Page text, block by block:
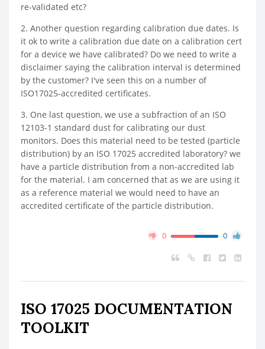
re-validated etc?
2. Another question regarding calibration due dates. Is
it ok to write a calibration due date on a calibration cert
for a device we have calibrated? Do we need to write a
disclaimer saying the calibration interval is determined
by the customer? I've seen this on a number of
ISO17025-accredited certificates.
3. One last question, we use a subfraction of an ISO
12103-1 standard dust for calibrating our dust
monitors. Does this material need to be tested (particle
distribution) by an ISO 17025 accredited laboratory? we
have a particle distribution from a non-accredited lab
for the material. I am concerned that as we are using it
as a reference material we would need to have an
accredited certificate of the particle distribution.
0 0
ISO 17025 DOCUMENTATION
TOOLKIT